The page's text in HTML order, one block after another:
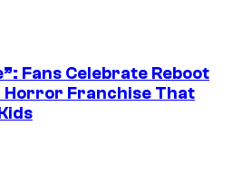
Fans Celebrate Reboot
Horror Franchise That